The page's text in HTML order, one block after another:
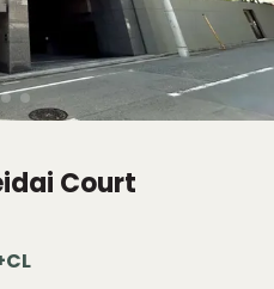
Court